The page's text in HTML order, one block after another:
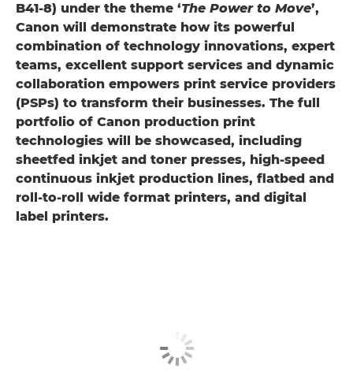
B41-8) under the theme ‘The Power to Move’,
Canon will demonstrate how its powerful
combination of technology innovations, expert
teams, excellent support services and dynamic
collaboration empowers print service providers
(PSPs) to transform their businesses. The full
portfolio of Canon production print
technologies will be showcased, including
sheetfed inkjet and toner presses, high-speed
continuous inkjet production lines, flatbed and
roll-to-roll wide format printers, and digital
label printers.